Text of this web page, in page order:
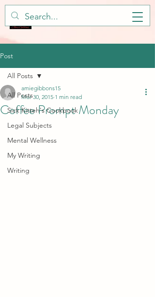
Post
All Posts
Sick Kitteh's Cookbook
Legal Subjects
Mental Wellness
My Writing
Writing
All Posts
Coffee Prompt Monday
amiegibbons15
Mar 30, 2015 1 min read